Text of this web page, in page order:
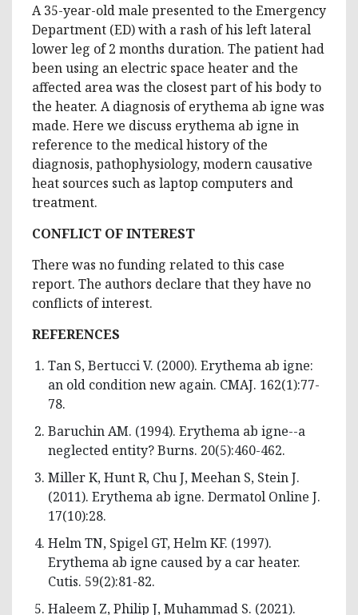
A 35-year-old male presented to the Emergency
Department (ED) with a rash of his left lateral
lower leg of 2 months duration. The patient had
been using an electric space heater and the
affected area was the closest part of his body to
the heater. A diagnosis of erythema ab igne was
made. Here we discuss erythema ab igne in
reference to the medical history of the
diagnosis, pathophysiology, modern causative
heat sources such as laptop computers and
treatment.
CONFLICT OF INTEREST
There was no funding related to this case
report. The authors declare that they have no
conflicts of interest.
REFERENCES
Tan S, Bertucci V. (2000). Erythema ab igne:
an old condition new again. CMAJ. 162(1):77-
78.
Baruchin AM. (1994). Erythema ab igne--a
neglected entity? Burns. 20(5):460-462.
Miller K, Hunt R, Chu J, Meehan S, Stein J.
(2011). Erythema ab igne. Dermatol Online J.
17(10):28.
Helm TN, Spigel GT, Helm KF. (1997).
Erythema ab igne caused by a car heater.
Cutis. 59(2):81-82.
Haleem Z, Philip J, Muhammad S. (2021).